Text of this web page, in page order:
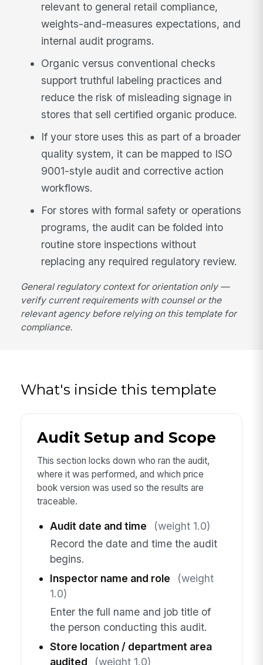
relevant to general retail compliance,
weights-and-measures expectations, and
internal audit programs.
Organic versus conventional checks
support truthful labeling practices and
reduce the risk of misleading signage in
stores that sell certified organic produce.
If your store uses this as part of a broader
quality system, it can be mapped to ISO
9001-style audit and corrective action
workflows.
For stores with formal safety or operations
programs, the audit can be folded into
routine store inspections without
replacing any required regulatory review.
General regulatory context for orientation only —
verify current requirements with counsel or the
relevant agency before relying on this template for
compliance.
What's inside this template
Audit Setup and Scope
This section locks down who ran the audit,
where it was performed, and which price
book version was used so the results are
traceable.
Audit date and time
(weight 1.0)
Record the date and time the audit
begins.
Inspector name and role
(weight
1.0)
Enter the full name and job title of
the person conducting this audit.
Store location / department area
audited
(weight 1.0)